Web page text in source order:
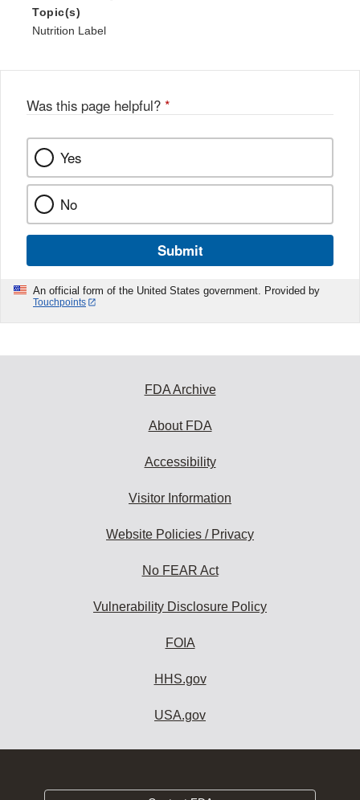
Topic(s)
Nutrition Label
Was this page helpful? *
Yes
No
Submit
An official form of the United States government. Provided by
Touchpoints
FDA Archive
About FDA
Accessibility
Visitor Information
Website Policies / Privacy
No FEAR Act
Vulnerability Disclosure Policy
FOIA
HHS.gov
USA.gov